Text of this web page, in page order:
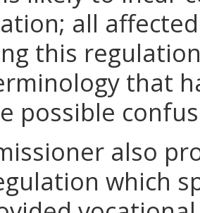
all
this
that
possible
also
which